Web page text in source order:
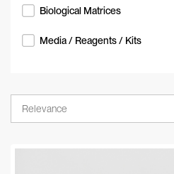
Biological Matrices
Media / Reagents / Kits
Relevance